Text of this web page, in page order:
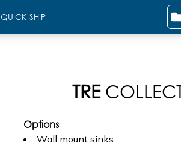
QUICK-SHIP
TRE
Options
Wall mount sinks